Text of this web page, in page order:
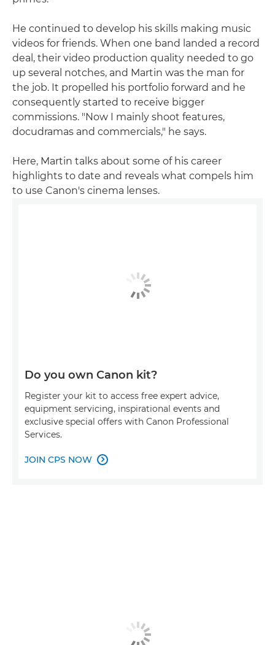
He continued to develop his skills making music
videos for friends. When one band landed a record
deal, their video production quality needed to go
up several notches, and Martin was the man for
the job. It propelled his portfolio forward and he
consequently started to receive bigger
commissions. "Now I mainly shoot features,
docudramas and commercials," he says.
Here, Martin talks about some of his career
highlights to date and reveals what compels him
to use Canon's cinema lenses.
Do you own Canon kit?
Register your kit to access free expert advice,
equipment servicing, inspirational events and
exclusive special offers with Canon Professional
Services.
JOIN CPS NOW 